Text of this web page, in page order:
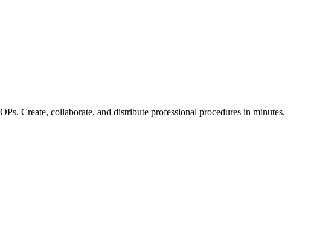
Create, collaborate, and distribute professional procedures in minutes.